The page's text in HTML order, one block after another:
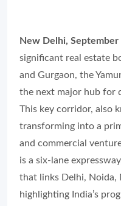
New Delhi, September
significant real estate
and Gurgaon, the
the next major hub for
This key corridor, also
transforming into a
and commercial
is a six-lane
that links Delhi, Noida,
highlighting India’s